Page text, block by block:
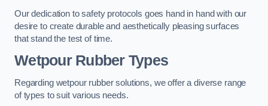
Our dedication to safety protocols goes hand in hand with our
desire to create durable and aesthetically pleasing surfaces
that stand the test of time.
Wetpour Rubber Types
Regarding wetpour rubber solutions, we offer a diverse range
of types to suit various needs.